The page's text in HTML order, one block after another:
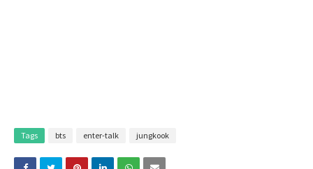
Tags bts enter-talk jungkook